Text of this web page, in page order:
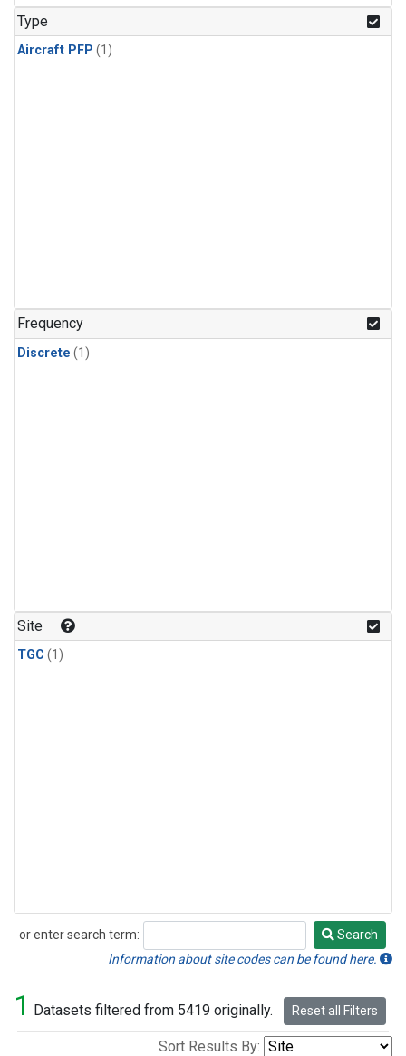
Type
Aircraft PFP (1)
Frequency
Discrete (1)
Site
TGC (1)
or enter search term:
Search
Search
Information about site codes can be found here.
1 Datasets filtered from 5419 originally. Reset all Filters
Sort Results By: